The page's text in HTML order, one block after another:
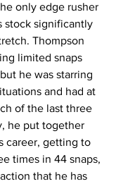
only edge rusher
stock significantly
Thompson
limited snaps
he was starring
and had at
of the last three
he put together
career, getting to
times in 44 snaps,
that he has